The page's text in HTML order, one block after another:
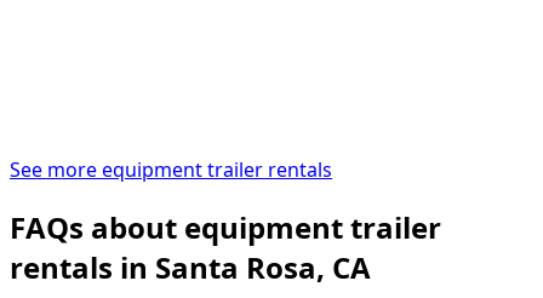
See more equipment trailer rentals
FAQs about equipment trailer
rentals in Santa Rosa, CA